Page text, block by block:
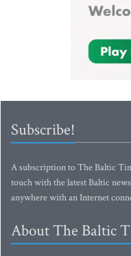
Subscribe!
A subscription to The Baltic
touch with the latest Baltic
anywhere with an Internet
About The Baltic